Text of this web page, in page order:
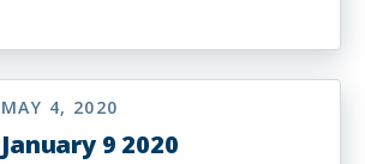
MAY 4, 2020
January 9 2020